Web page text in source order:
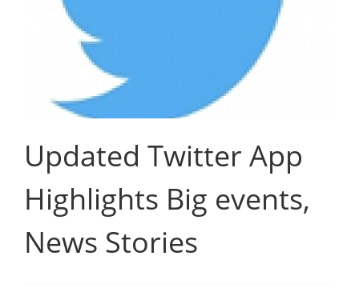
Updated Twitter App
Highlights Big events,
News Stories